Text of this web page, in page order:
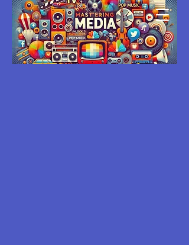
MASTERING
MEDIA